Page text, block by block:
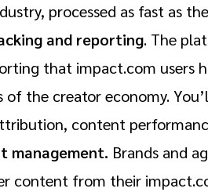
processed as fast as
and reporting. The
that impact.com users
the creator economy.
content
management. Brands and
content from their